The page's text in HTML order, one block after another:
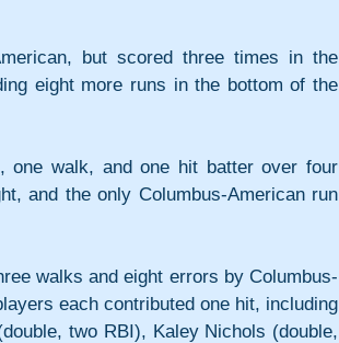
but scored three times in the
eight more runs in the bottom of the
one walk, and one hit batter over four
and the only Columbus-American run
walks and eight errors by Columbus-
each contributed one hit, including
two RBI), Kaley Nichols (double,